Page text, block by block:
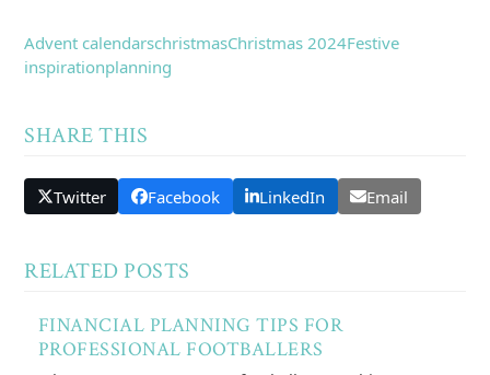
Advent calendarschristmasChristmas 2024Festive
inspirationplanning
SHARE THIS
Twitter Facebook LinkedIn Email
RELATED POSTS
FINANCIAL PLANNING TIPS FOR
PROFESSIONAL FOOTBALLERS